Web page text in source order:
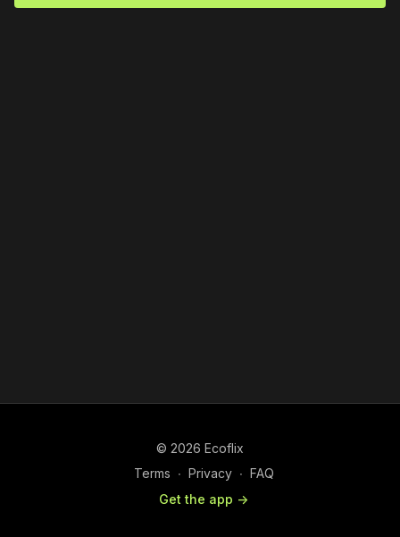
© 2026 Ecoflix
Terms ∙ Privacy ∙ FAQ
Get the app ->